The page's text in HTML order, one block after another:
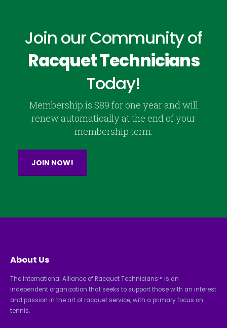
Join our Community of
Racquet Technicians
Today!
Membership is $89 for one year and will
renew automatically at the end of your
membership term.
JOIN NOW!
About Us
The International Alliance of Racquet Technicians™ is an
independent organization that seeks to support those with an interest
and passion in the art of racquet service, with a primary focus on
tennis.